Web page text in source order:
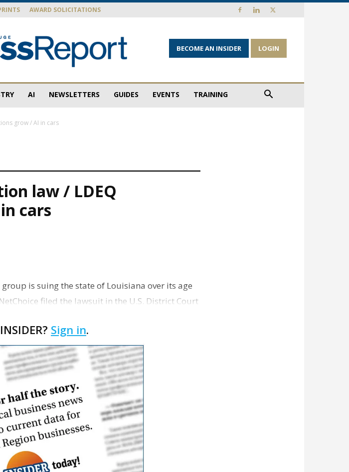
AWARD SOLICITATIONS
BECOME AN INSIDER LOGIN
AI NEWSLETTERS GUIDES EVENTS TRAINING
grow / AI in cars
law / LDEQ
cars
is suing the state of Louisiana over its age
filed the lawsuit in the U.S. District Court
Sign in.